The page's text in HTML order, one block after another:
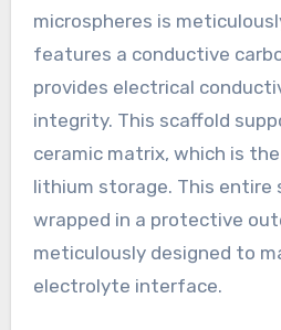
microspheres is
features a conductive
provides electrical
integrity. This scaffold
ceramic matrix, which is
lithium storage. This entire
wrapped in a protective
meticulously designed to
electrolyte interface.